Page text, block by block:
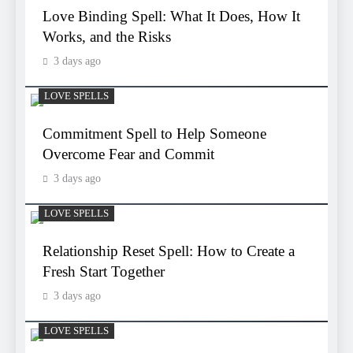
Love Binding Spell: What It Does, How It
Works, and the Risks
3 days ago
LOVE SPELLS
Commitment Spell to Help Someone
Overcome Fear and Commit
3 days ago
LOVE SPELLS
Relationship Reset Spell: How to Create a
Fresh Start Together
3 days ago
LOVE SPELLS